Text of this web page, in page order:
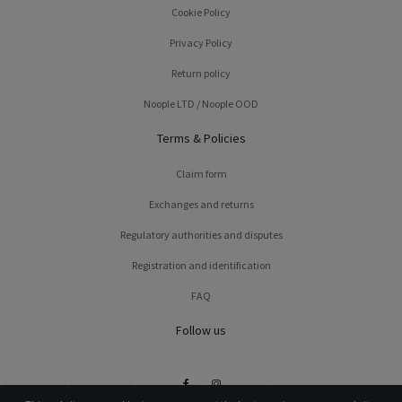
Cookie Policy
Privacy Policy
Return policy
Noople LTD / Noople OOD
Terms & Policies
Claim form
Exchanges and returns
Regulatory authorities and disputes
Registration and identification
FAQ
Follow us